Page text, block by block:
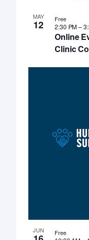
MAY
12
Online
Clinic
2:30 PM–
Free
JUN Free